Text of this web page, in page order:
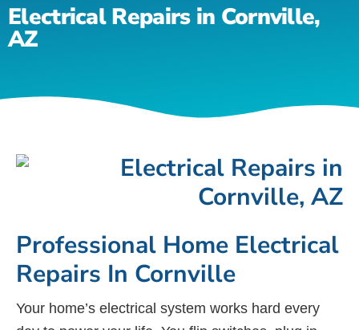
Electrical Repairs in Cornville,
AZ
Professional Home Electrical
Repairs In Cornville
Your home’s electrical system works hard every